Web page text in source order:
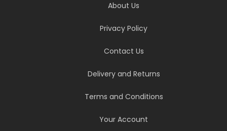
About Us
Privacy Policy
Contact Us
Delivery and Returns
Terms and Conditions
Your Account